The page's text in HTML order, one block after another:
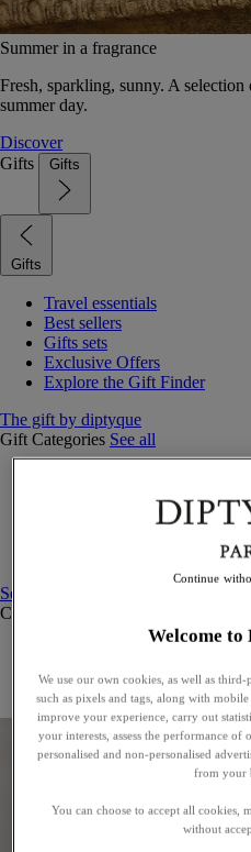
Summer in a fragrance
Fresh, sparkling, sunny. A
summer day.
Discover
Gifts
Gifts
Gifts
Travel essentials
Best sellers
Gifts sets
Exclusive Offers
Explore the Gift Finder
The gift by diptyque
Gift Categories See all
Candles & home
See all
Curated Gift guide
Exceptional gifts
Something unexpected
Welcome to
We use our own cookies, as well as
such as pixels and tags, along with
improve your experience, carry out
your interests, assess the performance
personalised and non-personalised
from your
You can choose to accept all cookies,
without
Continue